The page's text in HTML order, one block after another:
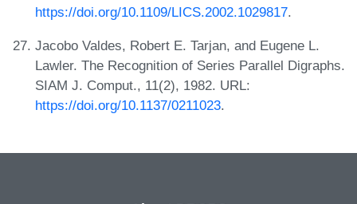
https://doi.org/10.1109/LICS.2002.1029817.
Jacobo Valdes, Robert E. Tarjan, and Eugene L.
Lawler. The Recognition of Series Parallel Digraphs.
SIAM J. Comput., 11(2), 1982. URL:
https://doi.org/10.1137/0211023.